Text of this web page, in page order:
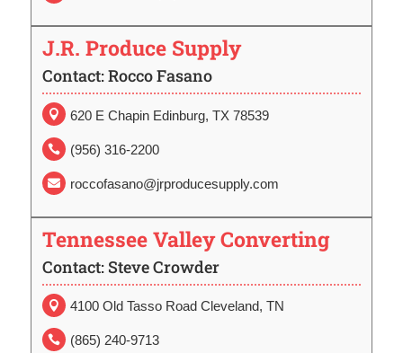
J.R. Produce Supply
Contact: Rocco Fasano
 620 E Chapin Edinburg, TX 78539
 (956) 316-2200
 roccofasano@jrproducesupply.com
Tennessee Valley Converting
Contact: Steve Crowder
 4100 Old Tasso Road Cleveland, TN
 (865) 240-9713